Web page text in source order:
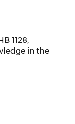
1128,
in the